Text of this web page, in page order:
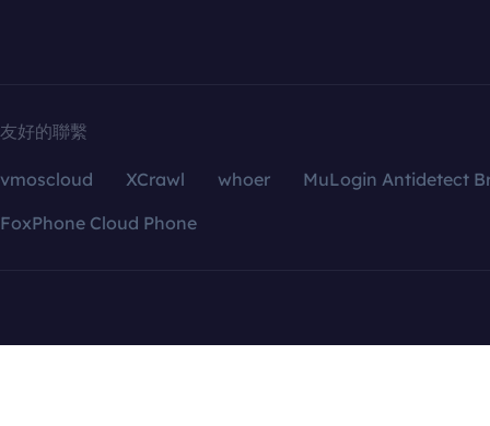
友好的聯繫
vmoscloud XCrawl whoer
MuLogin Antidetect
FoxPhone Cloud Phone